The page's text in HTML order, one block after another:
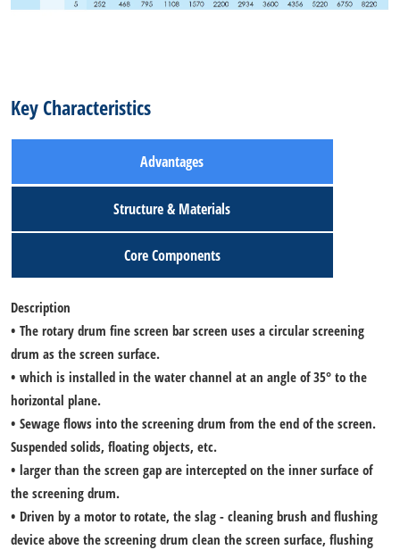
Key Characteristics
Advantages
Structure & Materials
Core Components
Description
• The rotary drum fine screen bar screen uses a circular screening
drum as the screen surface.
• which is installed in the water channel at an angle of 35° to the
horizontal plane.
• Sewage flows into the screening drum from the end of the screen.
Suspended solids, floating objects, etc.
• larger than the screen gap are intercepted on the inner surface of
the screening drum.
• Driven by a motor to rotate, the slag - cleaning brush and flushing
device above the screening drum clean the screen surface, flushing